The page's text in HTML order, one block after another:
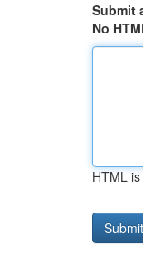
Submit
No
HTML